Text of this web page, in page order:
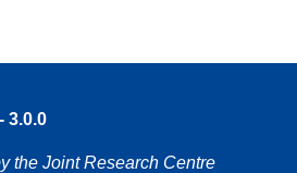
3.0.0
the Joint Research Centre